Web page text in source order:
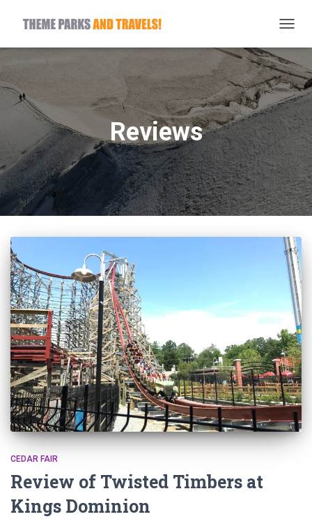
Reviews
CEDAR FAIR
Review of Twisted Timbers at
Kings Dominion